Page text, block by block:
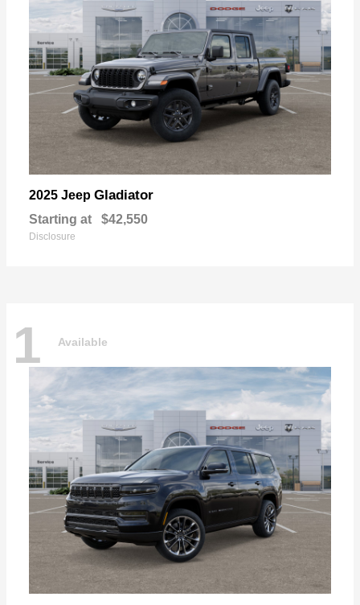
2025 Jeep Gladiator
Starting at $42,550
Disclosure
1 Available